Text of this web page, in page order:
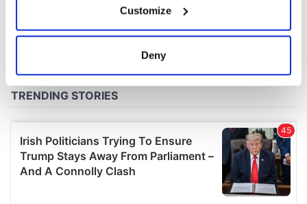
Collect information about your geographical
location which can be accurate to within several
Find out more about how your personal data is processed
We use cookies to personalise content and ads, to
provide social media features and to analyse our traffic.
We also share information about your use of our site with
Customize
Deny